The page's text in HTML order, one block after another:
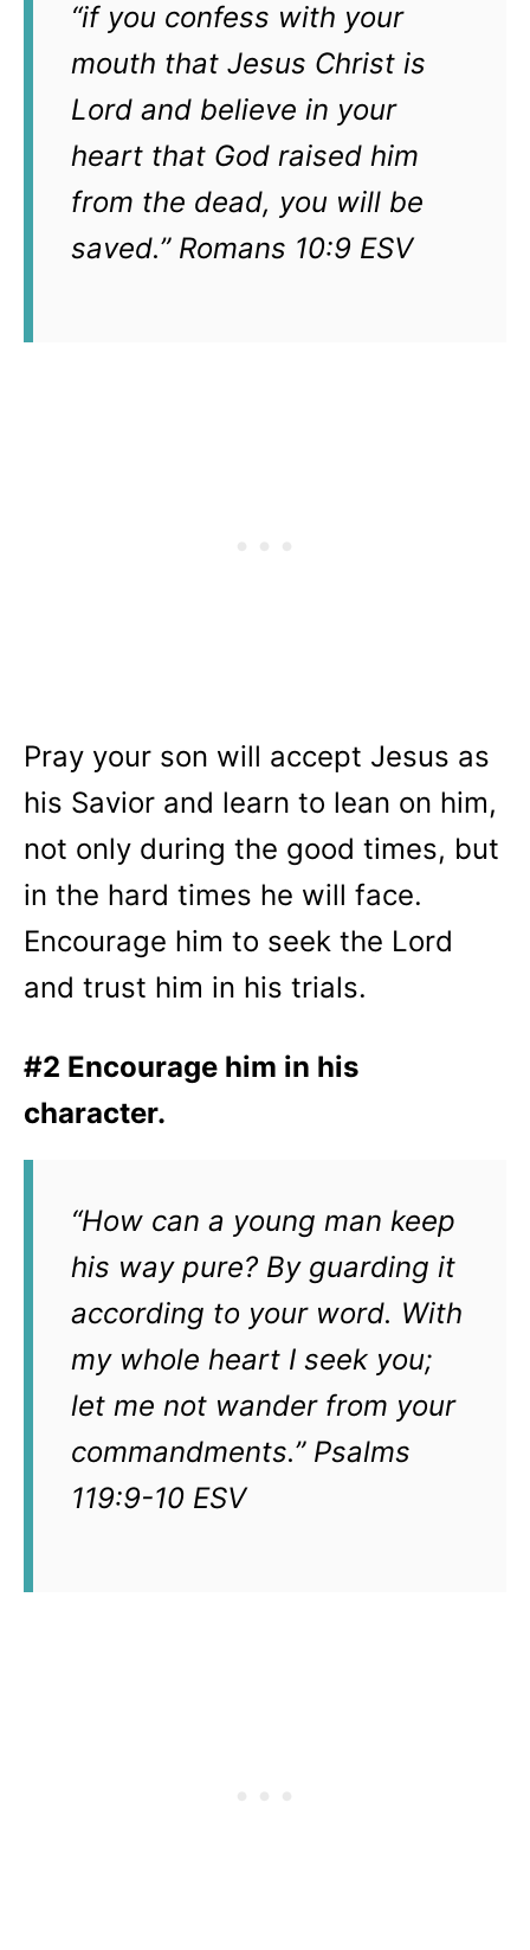
“if you confess with your
mouth that Jesus Christ is
Lord and believe in your
heart that God raised him
from the dead, you will be
saved.” Romans 10:9 ESV
Pray your son will accept Jesus as
his Savior and learn to lean on him,
not only during the good times, but
in the hard times he will face.
Encourage him to seek the Lord
and trust him in his trials.
#2 Encourage him in his
character.
“How can a young man keep
his way pure? By guarding it
according to your word. With
my whole heart I seek you;
let me not wander from your
commandments.” Psalms
119:9-10 ESV